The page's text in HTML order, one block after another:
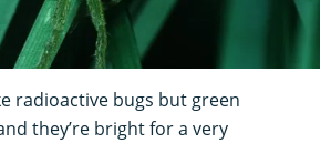
radioactive bugs but green
they’re bright for a very